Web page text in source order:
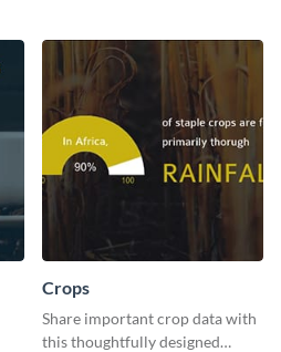
Crops
Share important crop data with
this thoughtfully designed